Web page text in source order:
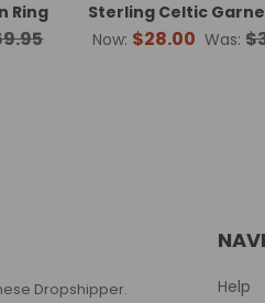
Ring
Sterling Celtic
Now: $28.00 Was:
Dropshipper.
Help